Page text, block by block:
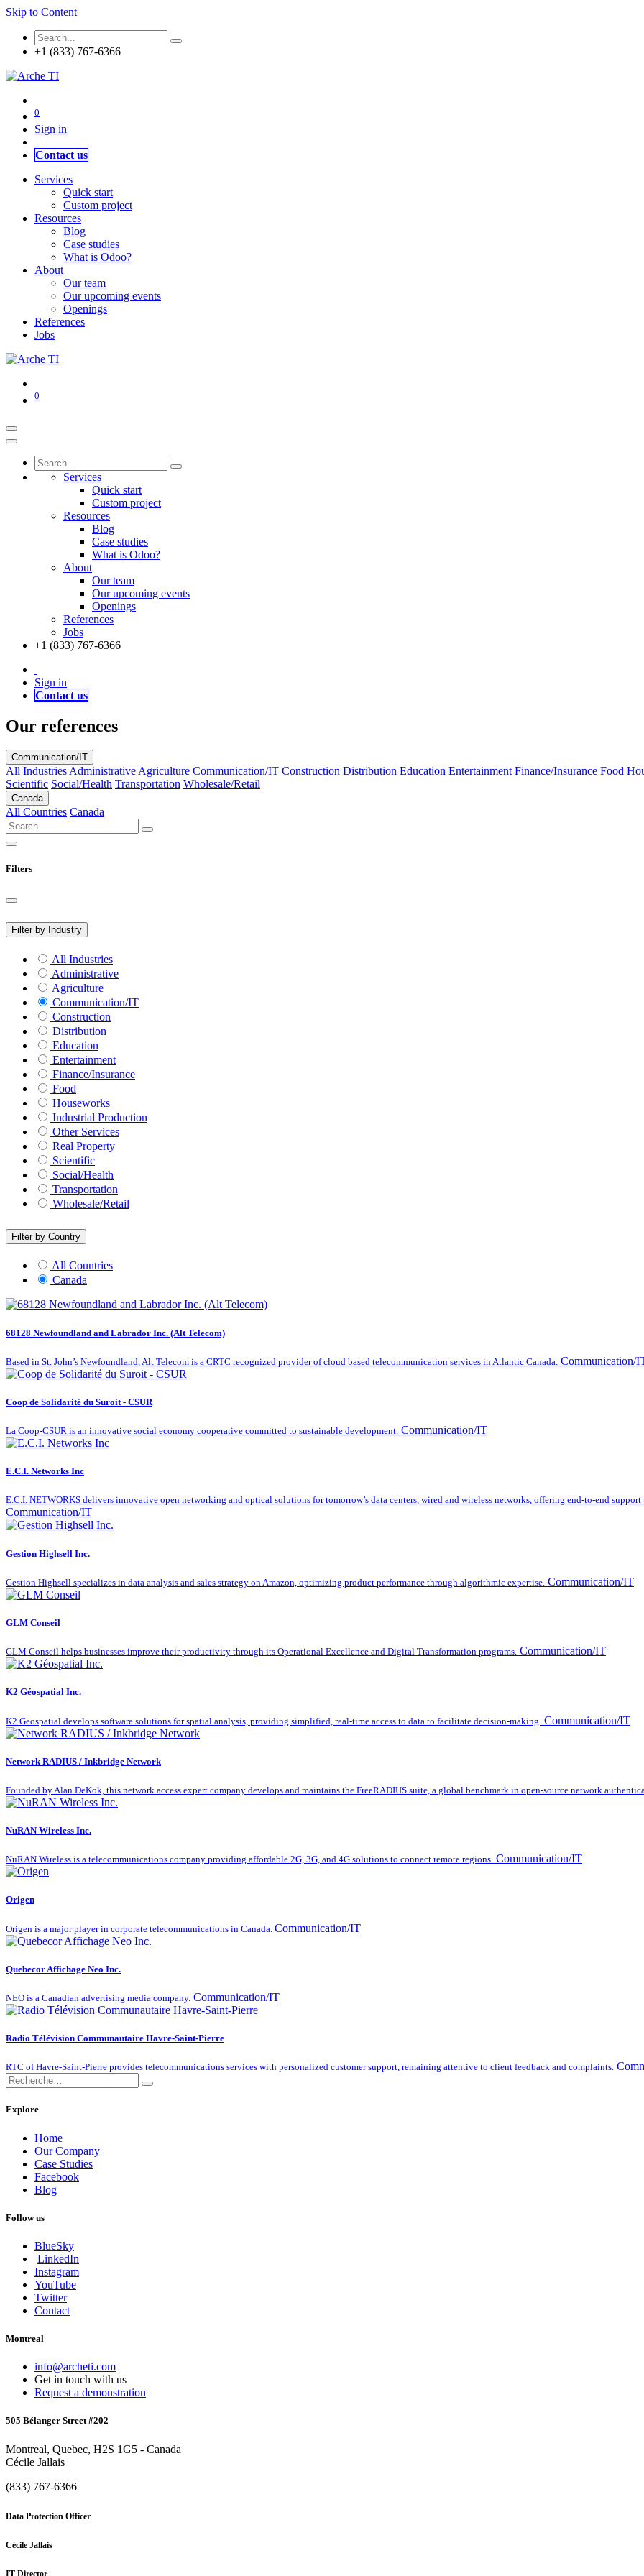
Skip to Content
+1 (833) 767-6366
0
Sign in
Contact us
Services
Quick start
Custom project
Resources
Blog
Case studies
What is Odoo?
About
Our team
Our upcoming events
Openings
References
Jobs
0
Services
Quick start
Custom project
Resources
Blog
Case studies
What is Odoo?
About
Our team
Our upcoming events
Openings
References
Jobs
+1 (833) 767-6366
Sign in
Contact us
Our references
Communication/IT
All IndustriesAdministrativeAgriculture Communication/IT Construction Distribution Education Entertainment Finance/Insurance Food
Scientific Social/Health Transportation Wholesale/Retail
Canada
All Countries Canada
Filters
Filter by Industry
All Industries
Administrative
Agriculture
Communication/IT
Construction
Distribution
Education
Entertainment
Finance/Insurance
Food
Houseworks
Industrial Production
Other Services
Real Property
Scientific
Social/Health
Transportation
Wholesale/Retail
Filter by Country
All Countries
Canada
68128 Newfoundland and Labrador Inc. (Alt Telecom)
Based in St. John’s Newfoundland, Alt Telecom is a CRTC recognized provider of cloud based telecommunication services in Atlantic Canada. Communication/
Coop de Solidarité du Suroit - CSUR
La Coop-CSUR is an innovative social economy cooperative committed to sustainable development. Communication/IT
E.C.I. Networks Inc
E.C.I. NETWORKS delivers innovative open networking and optical solutions for tomorrow’s data centers, wired and wireless networks, offering end-to-end
Communication/IT
Gestion Highsell Inc.
Gestion Highsell specializes in data analysis and sales strategy on Amazon, optimizing product performance through algorithmic expertise. Communication/IT
GLM Conseil
GLM Conseil helps businesses improve their productivity through its Operational Excellence and Digital Transformation programs. Communication/IT
K2 Géospatial Inc.
K2 Geospatial develops software solutions for spatial analysis, providing simplified, real-time access to data to facilitate decision-making. Communication/IT
Network RADIUS / Inkbridge Network
Founded by Alan DeKok, this network access expert company develops and maintains the FreeRADIUS suite, a global benchmark in open-source network
NuRAN Wireless Inc.
NuRAN Wireless is a telecommunications company providing affordable 2G, 3G, and 4G solutions to connect remote regions. Communication/IT
Origen
Origen is a major player in corporate telecommunications in Canada. Communication/IT
Quebecor Affichage Neo Inc.
NEO is a Canadian advertising media company. Communication/IT
Radio Télévision Communautaire Havre-Saint-Pierre
RTC of Havre-Saint-Pierre provides telecommunications services with personalized customer support, remaining attentive to client feedback and complaints.
Explore
Home
Our Company
Case Studies
Facebook
Blog
Follow us
BlueSky
LinkedIn
Instagram
YouTube
Twitter
Contact
Montreal
info@archeti.com
Get in touch with us
Request a demonstration
505 Bélanger Street #202
Montreal, Quebec, H2S 1G5 - Canada
Cécile Jallais
(833) 767-6366
Data Protection Officer
Cécile Jallais
IT Director